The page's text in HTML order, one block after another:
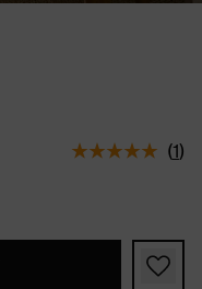
(1)